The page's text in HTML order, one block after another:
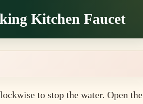
Kitchen Faucet
to stop the water. Open the